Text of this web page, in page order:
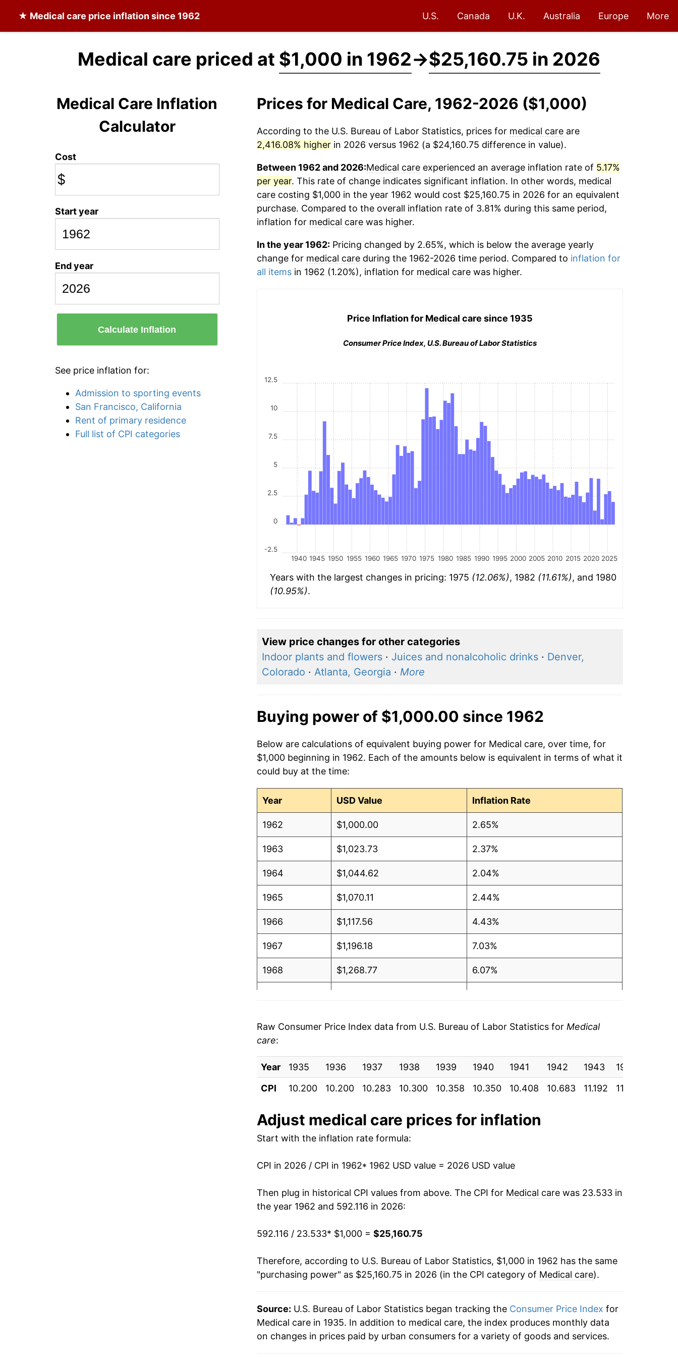
★ Medical care price inflation since 1962 U.S. Canada U.K. Australia Europe More
Medical care priced at $1,000 in 1962→$25,160.75 in 2026
Medical Care Inflation
Calculator
Cost
$
Start year
End year
Calculate Inflation
See price inflation for:
Admission to sporting events
San Francisco, California
Rent of primary residence
Full list of CPI categories
Prices for Medical Care, 1962-2026 ($1,000)
According to the U.S. Bureau of Labor Statistics, prices for medical careare
2,416.08% higherin 2026 versus 1962 (a $24,160.75 difference in value).
Between 1962 and 2026:Medical careexperienced an average inflation rate of 5.17%
per year. This rate of change indicates significant inflation. In other words, medical
carecosting $1,000 in the year 1962 would cost $25,160.75 in 2026 for an equivalent
purchase. Compared to the overall inflation rate of 3.81% during this same period,
inflation for medical carewas higher.
In the year 1962:Pricing changed by 2.65%, which is below the average yearly
change for medical careduring the 1962-2026 time period. Compared to inflation for
all itemsin 1962 (1.20%), inflation for medical carewas higher.
Price Inflation for Medical care since 1935
Consumer Price Index, U.S. Bureau of Labor Statistics
1940 1945 1950 1955 1960 1965 1970 1975 1980 1985 1990 1995 2000 2005 2010 2015 2020 2025
-2.5
0
2.5
5
7.5
10
12.5
Years with the largest changes in pricing: 1975 (12.06%), 1982 (11.61%), and 1980
(10.95%).
View price changes for other categories
Indoor plants and flowers· Juices and nonalcoholic drinks· Denver,
Colorado · Atlanta, Georgia · More
Buying power of $1,000.00 since 1962
Below are calculations of equivalent buying power for Medical care, over time, for
$1,000 beginning in 1962. Each of the amounts below is equivalent in terms of what it
could buy at the time:
Year USD Value Inflation Rate
1962 $1,000.00 2.65%
1963 $1,023.73 2.37%
1964 $1,044.62 2.04%
1965 $1,070.11 2.44%
1966 $1,117.56 4.43%
1967 $1,196.18 7.03%
1968 $1,268.77 6.07%
1971
1972 $1,585.69 3.23%
1973 $1,646.95 3.86%
1974 $1,800.28 9.31%
1975 $2,017.35
1976 $2,209.28 9.51%
1977 $2,420.33 9.55%
1978 $2,624.65
1979 $2,867.56
1980 $3,181.66 10.95%
1982 $3,932.72 11.61%
1983 $4,274.43 8.69%
Raw Consumer Price Index data from U.S. Bureau of Labor Statistics for Medical
care:
Year 1935 1936 1937 1938 1939 1940 1941 1942 1943 1944
CPI
10.200 10.200 10.283 10.300 10.358 10.350 10.408 10.683 11.192 11.525
Adjust medical care prices for inflation
Start with the inflation rate formula:
CPI in 2026 / CPI in 1962* 1962 USD value = 2026 USD value
Then plug in historical CPI values from above. The CPI for Medical carewas 23.533 in
the year 1962 and 592.116 in 2026:
592.116 / 23.533* $1,000 = $25,160.75
Therefore, according to U.S. Bureau of Labor Statistics, $1,000 in 1962 has the same
"purchasing power" as $25,160.75 in 2026 (in the CPI category of Medical care).
Source: U.S. Bureau of Labor Statistics began tracking the Consumer Price Index for
Medical care in 1935. In addition to medical care, the index produces monthly data
on changes in prices paid by urban consumers for a variety of goods and services.